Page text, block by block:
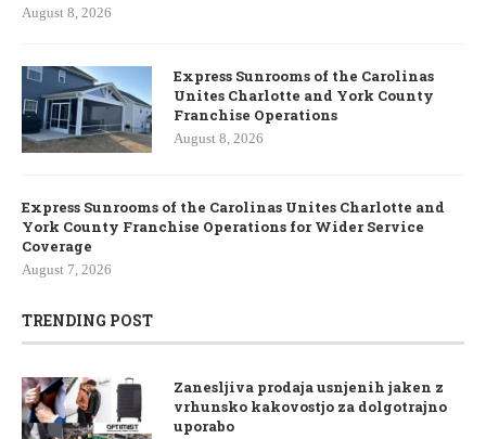
August 8, 2026
Express Sunrooms of the Carolinas
Unites Charlotte and York County
Franchise Operations
August 8, 2026
Express Sunrooms of the Carolinas Unites Charlotte and
York County Franchise Operations for Wider Service
Coverage
August 7, 2026
TRENDING POST
Zanesljiva prodaja usnjenih jaken z
vrhunsko kakovostjo za dolgotrajno
uporabo